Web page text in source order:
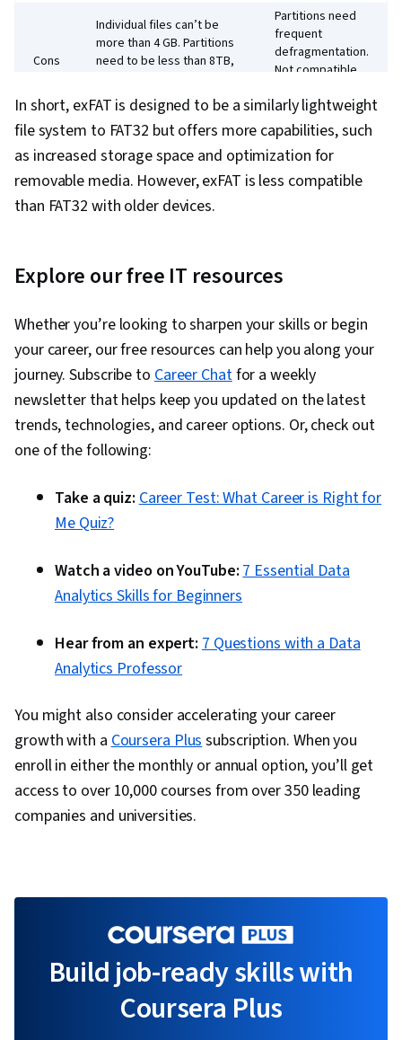
Cons
Individual files can’t be
more than 4 GB. Partitions
need to be less than 8TB,
high-capacity drives
Partitions need
frequent
defragmentation.
Not compatible
devices.
In short, exFAT is designed to be a similarly lightweight
file system to FAT32 but offers more capabilities, such
as increased storage space and optimization for
removable media. However, exFAT is less compatible
than FAT32 with older devices.
Explore our free IT resources
Whether you’re looking to sharpen your skills or begin
your career, our free resources can help you along your
journey. Subscribe toCareer Chatfor a weekly
newsletter that helps keep you updated on the latest
trends, technologies, and career options. Or, check out
one of the following:
Take a quiz:Career Test: What Career is Right for
Me Quiz?
Watch a video on YouTube:7 Essential Data
Analytics Skills for Beginners
Hear from an expert: 7 Questions with a Data
Analytics Professor
You might also consider accelerating your career
growth with aCoursera Plussubscription. When you
enroll in either the monthly or annual option, you’ll get
access to over 10,000 courses from over 350 leading
companies and universities.
Build job-ready skills with
Coursera Plus